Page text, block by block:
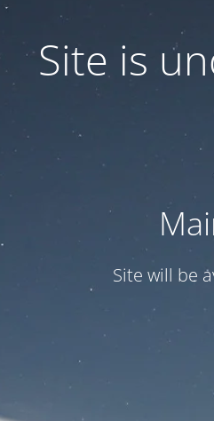
Site is
Site will be